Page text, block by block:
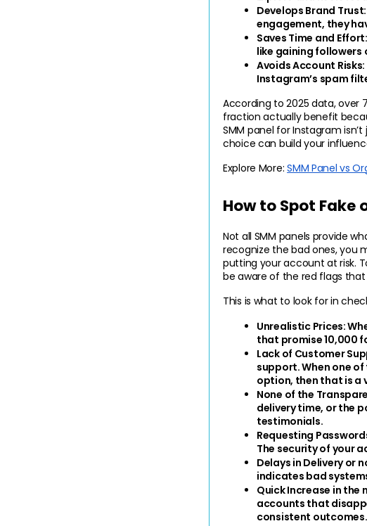
Develops Brand Trust:
engagement, they
Saves Time and Effort:
like gaining followers
Avoids Account Risks:
Instagram’s spam
According to 2025 data, over
fraction actually benefit
SMM panel for Instagram
choice can build your
Explore More: SMM Panel vs
How to Spot Fake
Not all SMM panels provide
recognize the bad ones, you
putting your account at risk.
be aware of the red flags
This is what to look for in
Unrealistic Prices:
that promise 10,000
Lack of Customer
support. When one
option, then that is a
None of the
delivery time, or the
testimonials.
Requesting
The security of your
Delays in Delivery or
indicates bad
Quick Increase in the
accounts that
consistent outcomes.